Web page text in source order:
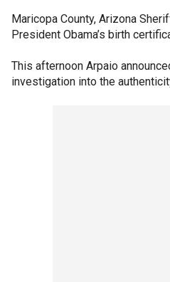
Maricopa County, Arizona
President Obama’s birth
This afternoon Arpaio
investigation into the